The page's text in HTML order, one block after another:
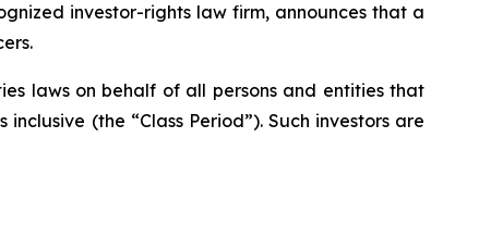
investor-rights law firm, announces that a
laws on behalf of all persons and entities that
(the “Class Period”). Such investors are